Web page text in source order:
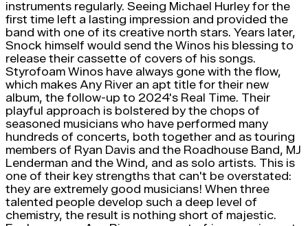
instruments regularly. Seeing Michael Hurley for the
first time left a lasting impression and provided the
band with one of its creative north stars. Years later,
Snock himself would send the Winos his blessing to
release their cassette of covers of his songs.
Styrofoam Winos have always gone with the flow,
which makes Any River an apt title for their new
album, the follow-up to 2024's Real Time. Their
playful approach is bolstered by the chops of
seasoned musicians who have performed many
hundreds of concerts, both together and as touring
members of Ryan Davis and the Roadhouse Band, MJ
Lenderman and the Wind, and as solo artists. This is
one of their key strengths that can't be overstated:
they are extremely good musicians! When three
talented people develop such a deep level of
chemistry, the result is nothing short of majestic.